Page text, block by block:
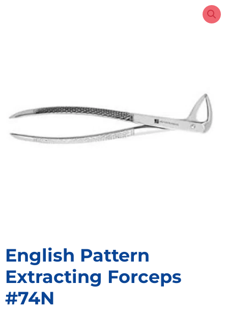
English Pattern
Extracting Forceps
#74N